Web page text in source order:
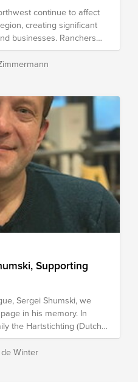
continue to affect
creating significant
businesses. Ranchers
hit, often facing
livestock feed,
Beyond the
and emotional strain
by the wildfires, helping
long-term
families, and entire
Supporting
Sergei Shumski, we
in his memory. In
the Hartstichting (Dutch
as cause. The foundation
diseases through
and public education.
Winter